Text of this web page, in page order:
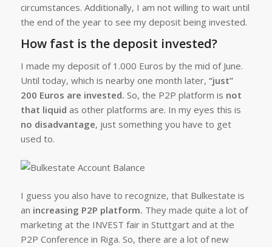
circumstances. Additionally, I am not willing to wait until
the end of the year to see my deposit being invested.
How fast is the deposit invested?
I made my deposit of 1.000 Euros by the mid of June.
Until today, which is nearby one month later, “just”
200 Euros are invested. So, the P2P platform is not
that liquid as other platforms are. In my eyes this is
no disadvantage, just something you have to get
used to.
I guess you also have to recognize, that Bulkestate is
an increasing P2P platform. They made quite a lot of
marketing at the INVEST fair in Stuttgart and at the
P2P Conference in Riga. So, there are a lot of new